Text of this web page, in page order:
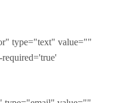
type="text" value=""